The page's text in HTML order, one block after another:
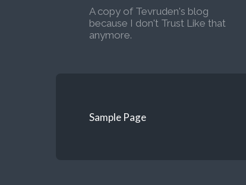
A copy of Tevruden's blog
because I don't Trust Like that
anymore.
Sample Page